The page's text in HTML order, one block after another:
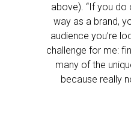
above). “If you
way as a brand,
audience you’re
challenge for me:
many of the
because really